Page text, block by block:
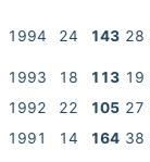
1994 24 143 28
1993
18 113 19
1992
22 105 27
1991
14 164 38